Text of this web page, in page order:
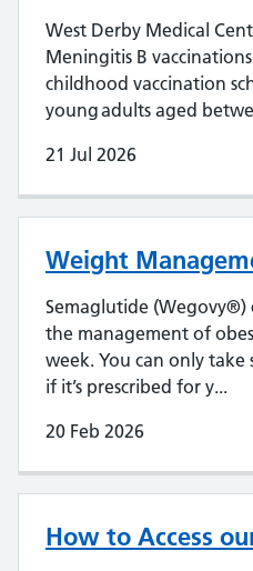
West Derby Medical
Meningitis B
childhood vaccination
young adults aged
21 Jul 2026
Weight
Semaglutide (Wegovy®)
the management of
week. You can only
if it’s prescribed for y...
20 Feb 2026
How to Access